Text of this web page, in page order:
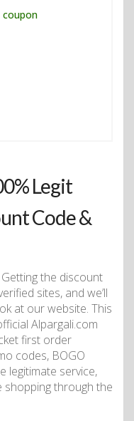
Legit
Code &
Getting the discount
sites, and we’ll
at our website. This
Alpargali.com
first order
codes, BOGO
legitimate service,
shopping through the